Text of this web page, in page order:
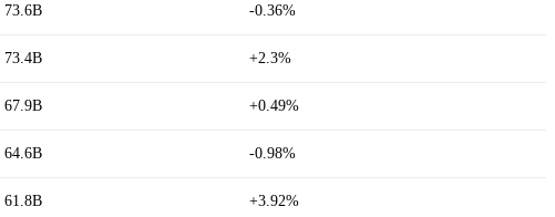
73.6B -0.36%
73.4B +2.3%
67.9B +0.49%
64.6B -0.98%
61.8B +3.92%